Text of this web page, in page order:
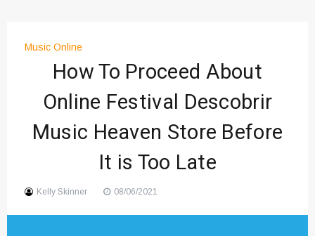
Digital Art Culture And Viral
Music Trends Shaping Social
Viral Music Trends Shaping Global
Sound
Music Online
How To Proceed About
Online Festival Descobrir
Music Heaven Store Before
It is Too Late
Kelly Skinner 08/06/2021